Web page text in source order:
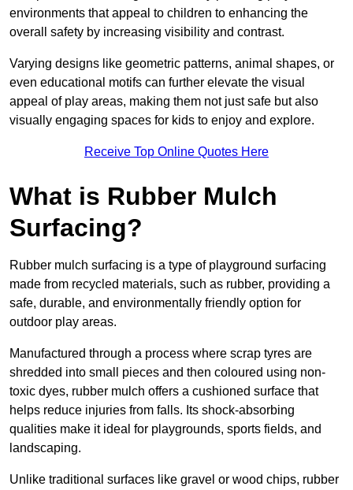
environments that appeal to children to enhancing the
overall safety by increasing visibility and contrast.
Varying designs like geometric patterns, animal shapes, or
even educational motifs can further elevate the visual
appeal of play areas, making them not just safe but also
visually engaging spaces for kids to enjoy and explore.
Receive Top Online Quotes Here
What is Rubber Mulch
Surfacing?
Rubber mulch surfacing is a type of playground surfacing
made from recycled materials, such as rubber, providing a
safe, durable, and environmentally friendly option for
outdoor play areas.
Manufactured through a process where scrap tyres are
shredded into small pieces and then coloured using non-
toxic dyes, rubber mulch offers a cushioned surface that
helps reduce injuries from falls. Its shock-absorbing
qualities make it ideal for playgrounds, sports fields, and
landscaping.
Unlike traditional surfaces like gravel or wood chips, rubber